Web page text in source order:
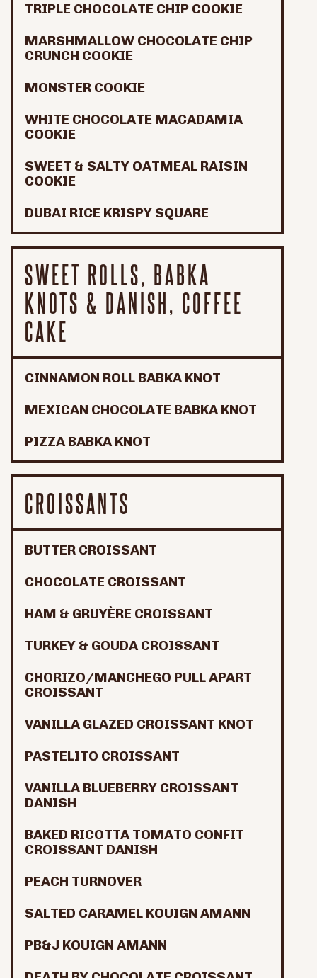
TRIPLE CHOCOLATE CHIP COOKIE
MARSHMALLOW CHOCOLATE CHIP
CRUNCH COOKIE
MONSTER COOKIE
WHITE CHOCOLATE MACADAMIA
COOKIE
SWEET & SALTY OATMEAL RAISIN
COOKIE
DUBAI RICE KRISPY SQUARE
SWEET ROLLS, BABKA
KNOTS & DANISH, COFFEE
CAKE
CINNAMON ROLL BABKA KNOT
MEXICAN CHOCOLATE BABKA KNOT
PIZZA BABKA KNOT
CROISSANTS
BUTTER CROISSANT
CHOCOLATE CROISSANT
HAM & GRUYÈRE CROISSANT
TURKEY & GOUDA CROISSANT
CHORIZO/MANCHEGO PULL APART
CROISSANT
VANILLA GLAZED CROISSANT KNOT
PASTELITO CROISSANT
VANILLA BLUEBERRY CROISSANT
DANISH
BAKED RICOTTA TOMATO CONFIT
CROISSANT DANISH
PEACH TURNOVER
SALTED CARAMEL KOUIGN AMANN
PB&J KOUIGN AMANN